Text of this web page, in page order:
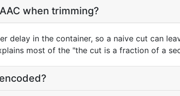
when trimming?
delay in the container, so a naive cut can
most of the "the cut is a fraction of a